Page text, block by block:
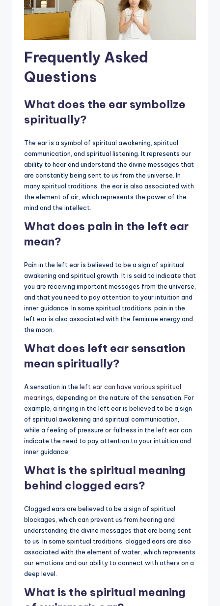
Frequently Asked
Questions
What does the ear symbolize
spiritually?
The ear is a symbol of spiritual awakening, spiritual
communication, and spiritual listening. It represents our
ability to hear and understand the divine messages that
are constantly being sent to us from the universe. In
many spiritual traditions, the ear is also associated with
the element of air, which represents the power of the
mind and the intellect.
What does pain in the left ear
mean?
Pain in the left ear is believed to be a sign of spiritual
awakening and spiritual growth. It is said to indicate that
you are receiving important messages from the universe,
and that you need to pay attention to your intuition and
inner guidance. In some spiritual traditions, pain in the
left ear is also associated with the feminine energy and
the moon.
What does left ear sensation
mean spiritually?
A sensation in the left ear can have various spiritual
meanings , depending on the nature of the sensation. For
example, a ringing in the left ear is believed to be a sign
of spiritual awakening and spiritual communication,
while a feeling of pressure or fullness in the left ear can
indicate the need to pay attention to your intuition and
inner guidance.
What is the spiritual meaning
behind clogged ears?
Clogged ears are believed to be a sign of spiritual
blockages, which can prevent us from hearing and
understanding the divine messages that are being sent
to us. In some spiritual traditions, clogged ears are also
associated with the element of water, which represents
our emotions and our ability to connect with others on a
deep level.
What is the spiritual meaning